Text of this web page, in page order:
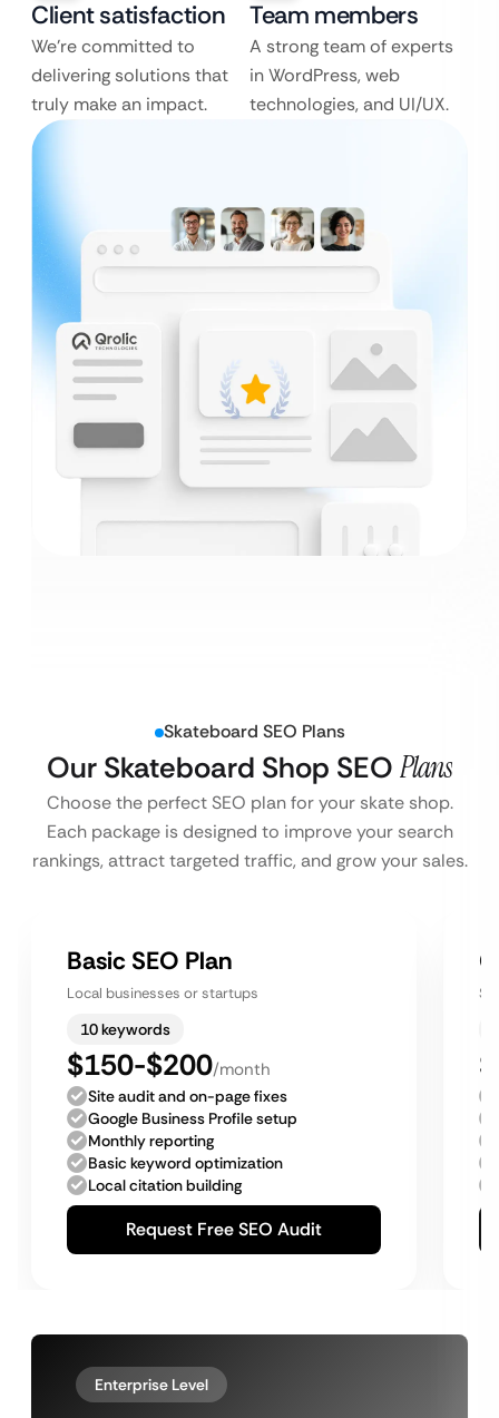
Client satisfaction
We’re committed to
delivering solutions that
truly make an impact.
Team members
A strong team of experts
in WordPress, web
technologies, and UI/UX.
Skateboard SEO Plans
Our Skateboard Shop SEO Plans
Choose the perfect SEO plan for your skate shop.
Each package is designed to improve your search
rankings, attract targeted traffic, and grow your sales.
Basic SEO Plan
Local businesses or startups
10 keywords
$150-$200/month
Site audit and on-page fixes
Google Business Profile setup
Monthly reporting
Basic keyword optimization
Local citation building
Request Free SEO Audit
Enterprise Level